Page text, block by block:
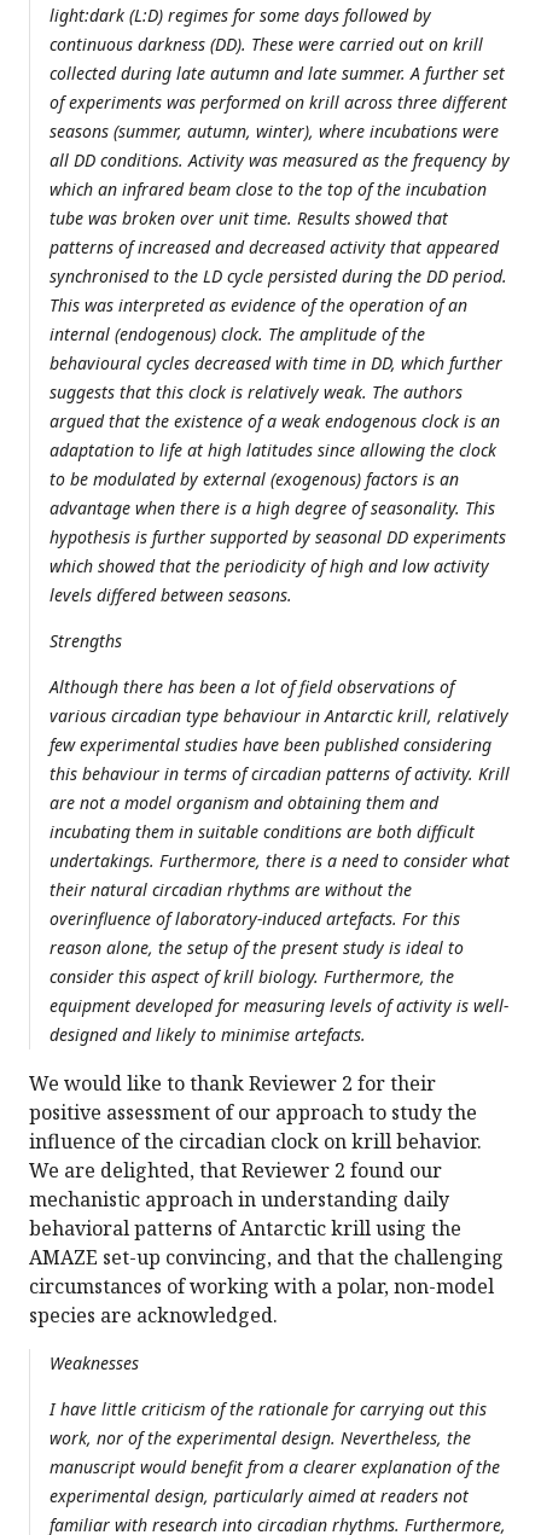
light:dark (L:D) regimes for some days followed by
continuous darkness (DD). These were carried out on krill
collected during late autumn and late summer. A further set
of experiments was performed on krill across three different
seasons (summer, autumn, winter), where incubations were
all DD conditions. Activity was measured as the frequency by
which an infrared beam close to the top of the incubation
tube was broken over unit time. Results showed that
patterns of increased and decreased activity that appeared
synchronised to the LD cycle persisted during the DD period.
This was interpreted as evidence of the operation of an
internal (endogenous) clock. The amplitude of the
behavioural cycles decreased with time in DD, which further
suggests that this clock is relatively weak. The authors
argued that the existence of a weak endogenous clock is an
adaptation to life at high latitudes since allowing the clock
to be modulated by external (exogenous) factors is an
advantage when there is a high degree of seasonality. This
hypothesis is further supported by seasonal DD experiments
which showed that the periodicity of high and low activity
levels differed between seasons.
Strengths
Although there has been a lot of field observations of
various circadian type behaviour in Antarctic krill, relatively
few experimental studies have been published considering
this behaviour in terms of circadian patterns of activity. Krill
are not a model organism and obtaining them and
incubating them in suitable conditions are both difficult
undertakings. Furthermore, there is a need to consider what
their natural circadian rhythms are without the
overinfluence of laboratory-induced artefacts. For this
reason alone, the setup of the present study is ideal to
consider this aspect of krill biology. Furthermore, the
equipment developed for measuring levels of activity is well-
designed and likely to minimise artefacts.
We would like to thank Reviewer 2 for their
positive assessment of our approach to study the
influence of the circadian clock on krill behavior.
We are delighted, that Reviewer 2 found our
mechanistic approach in understanding daily
behavioral patterns of Antarctic krill using the
AMAZE set-up convincing, and that the challenging
circumstances of working with a polar, non-model
species are acknowledged.
Weaknesses
I have little criticism of the rationale for carrying out this
work, nor of the experimental design. Nevertheless, the
manuscript would benefit from a clearer explanation of the
experimental design, particularly aimed at readers not
familiar with research into circadian rhythms. Furthermore,